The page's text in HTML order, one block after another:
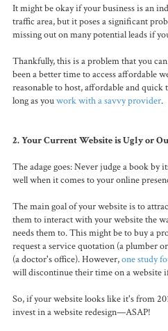
It might be okay if your business is an
traffic area, but it poses a significant
missing out on many potential leads if
Thankfully, this is a problem that you
been a better time to access affordable
reasonable to host, affordable and
long as youwork with a savvy provider.
2. Your Current Website is Ugly or
The adage goes: Never judge a book by
well when it comes to your online
The main goal of your website is to
them to interact with your website the
needs them to. This might be to buy a
request a service quotation (a plumber
(a doctor's office). However,one study
will discontinue their time on a website
So, if your website looks like it's from
invest in a website redesign—ASAP!